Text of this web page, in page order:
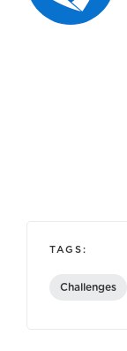
TAGS:
Challenges